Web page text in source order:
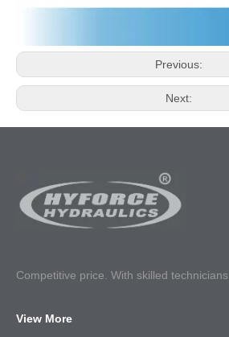
Previous:
Next:
Competitive price. With skilled technicians..
View More